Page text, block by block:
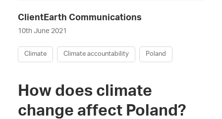
ClientEarth Communications
10th June 2021
Climate Climate accountability Poland
How does climate
change affect Poland?